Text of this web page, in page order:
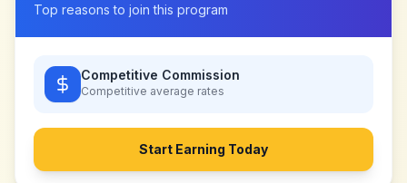
Top reasons to join this program
Competitive Commission
Competitive average rates
Start Earning Today